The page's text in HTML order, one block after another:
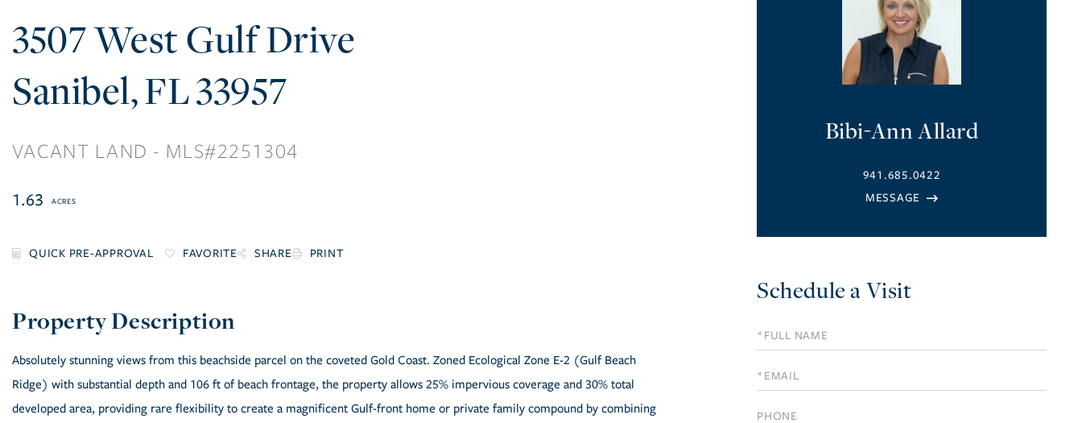
3507 West Gulf Drive
Sanibel FL33957
VACANT LAND 2251304
1.63
FAVORITE SHARE PRINT
Absolutely stunning views from this beachside parcel on the coveted Gold Coast. Zoned Ecological Zone E-2 (Gulf Beach
Ridge) with substantial depth and 106 ft of beach frontage, the property allows 25% impervious coverage and 30% total
developed area, providing rare flexibility to create a magnificent Gulf-front home or private family compound by combining
Bibi-Ann Allard
941.685.0422
Schedule a Visit
Schedule
a
Visit